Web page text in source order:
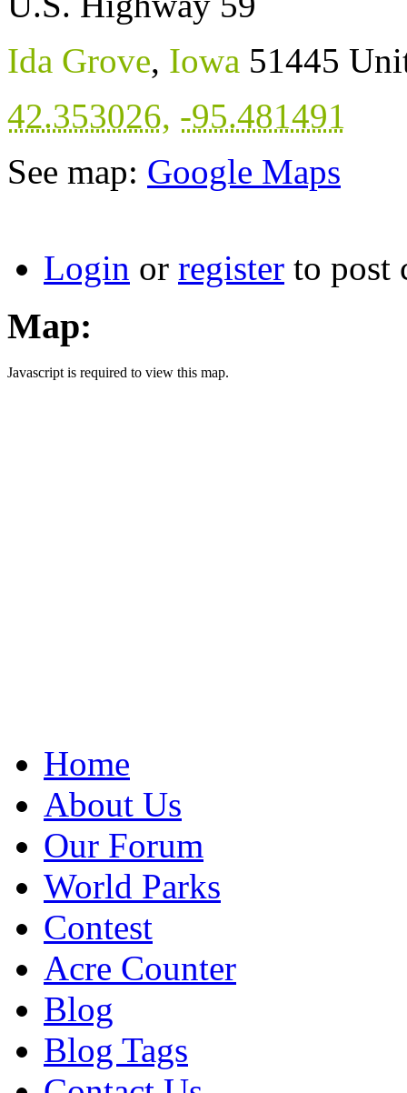
Ida Grove, Iowa 51445
42.353026, -95.481491
See map: Google Maps
Login or register to post
Map:
Javascript is required to view this map.
Home
About Us
Our Forum
World Parks
Contest
Acre Counter
Blog
Blog Tags